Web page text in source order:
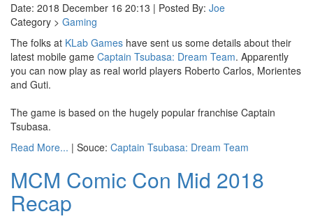
Date: 2018 December 16 20:13 | Posted By: Joe
Category > Gaming
The folks at KLab Games have sent us some details about their
latest mobile game Captain Tsubasa: Dream Team. Apparently
you can now play as real world players Roberto Carlos, Morientes
and Guti.
The game is based on the hugely popular franchise Captain
Tsubasa.
Read More... | Souce: Captain Tsubasa: Dream Team
MCM Comic Con Mid 2018
Recap